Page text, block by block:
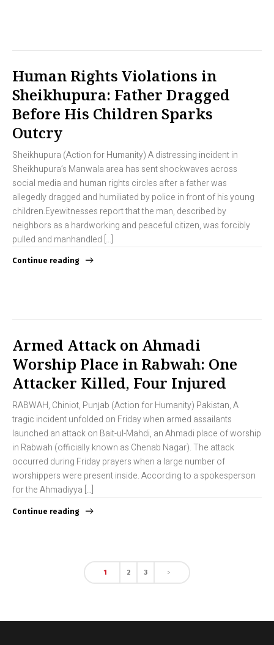
Human Rights Violations in
Sheikhupura: Father Dragged
Before His Children Sparks
Outcry
Sheikhupura (Action for Humanity) A distressing incident in
Sheikhupura’s Manwala area has sent shockwaves across
social media and human rights circles after a father was
allegedly dragged and humiliated by police in front of his young
children.Eyewitnesses report that the man, described by
neighbors as a hardworking and peaceful citizen, was forcibly
pulled and manhandled […]
Continue reading
Armed Attack on Ahmadi
Worship Place in Rabwah: One
Attacker Killed, Four Injured
RABWAH, Chiniot, Punjab (Action for Humanity) Pakistan, A
tragic incident unfolded on Friday when armed assailants
launched an attack on Bait-ul-Mahdi, an Ahmadi place of worship
in Rabwah (officially known as Chenab Nagar). The attack
occurred during Friday prayers when a large number of
worshippers were present inside. According to a spokesperson
for the Ahmadiyya […]
Continue reading
1 2 3